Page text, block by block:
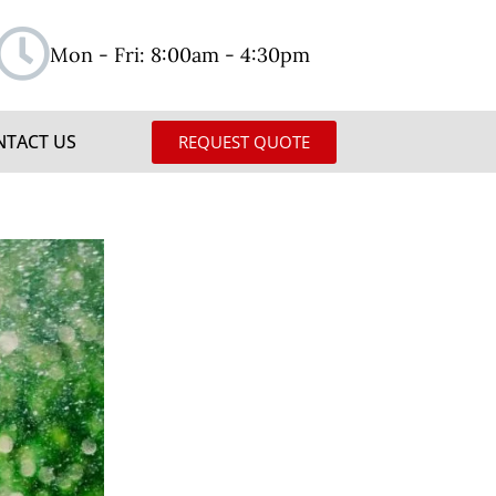
Mon - Fri: 8:00am - 4:30pm
US REQUEST QUOTE